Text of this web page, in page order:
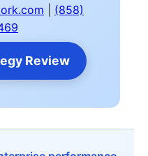
(858)
Review